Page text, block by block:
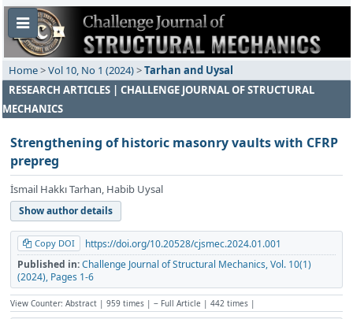
Home>Vol 10, No 1 (2024)>Tarhan and Uysal
RESEARCH ARTICLES | CHALLENGE JOURNAL OF STRUCTURAL
MECHANICS
Strengthening of historic masonry vaults with CFRP
prepreg
İsmail Hakkı Tarhan, Habib Uysal
Show author details
Copy DOI
https://doi.org/10.20528/cjsmec.2024.01.001
Published in:Challenge Journal of Structural Mechanics, Vol. 10(1)
(2024), Pages 1-6
View Counter: Abstract | 959 times | ‒ Full Article | 442 times |